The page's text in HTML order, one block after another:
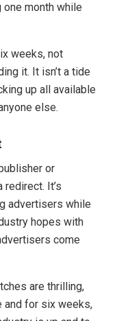
month while
weeks, not
it. It isn’t a tide
up all available
else.
or
redirect. It’s
advertisers while
hopes with
come
are thrilling,
and for six weeks,